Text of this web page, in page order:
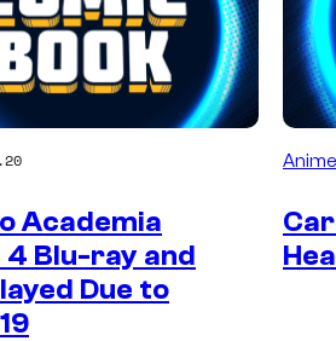
Academia
4 Blu-ray and
Due to
Anime